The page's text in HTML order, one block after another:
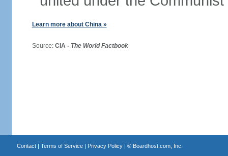
Learn more about China »
Source: CIA - The World Factbook
Contact| Terms of Service| Privacy Policy| © Boardhost.com, Inc.